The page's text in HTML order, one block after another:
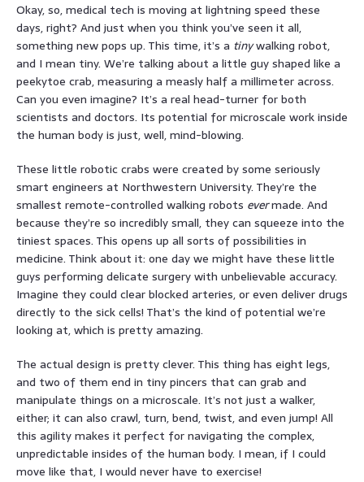
Okay, so, medical tech is moving at lightning speed these
days, right? And just when you think you’ve seen it all,
something new pops up. This time, it’s a tinywalking robot,
and I mean tiny. We’re talking about a little guy shaped like a
peekytoe crab, measuring a measly half a millimeter across.
Can you even imagine? It’s a real head-turner for both
scientists and doctors. Its potential for microscale work inside
the human body is just, well, mind-blowing.
These little robotic crabs were created by some seriously
smart engineers at Northwestern University. They’re the
smallest remote-controlled walking robots evermade. And
because they’re so incredibly small, they can squeeze into the
tiniest spaces. This opens up all sorts of possibilities in
medicine. Think about it: one day we might have these little
guys performing delicate surgery with unbelievable accuracy.
Imagine they could clear blocked arteries, or even deliver drugs
directly to the sick cells! That’s the kind of potential we’re
looking at, which is pretty amazing.
The actual design is pretty clever. This thing has eight legs,
and two of them end in tiny pincers that can grab and
manipulate things on a microscale. It’s not just a walker,
either; it can also crawl, turn, bend, twist, and even jump! All
this agility makes it perfect for navigating the complex,
unpredictable insides of the human body. I mean, if I could
move like that, I would never have to exercise!